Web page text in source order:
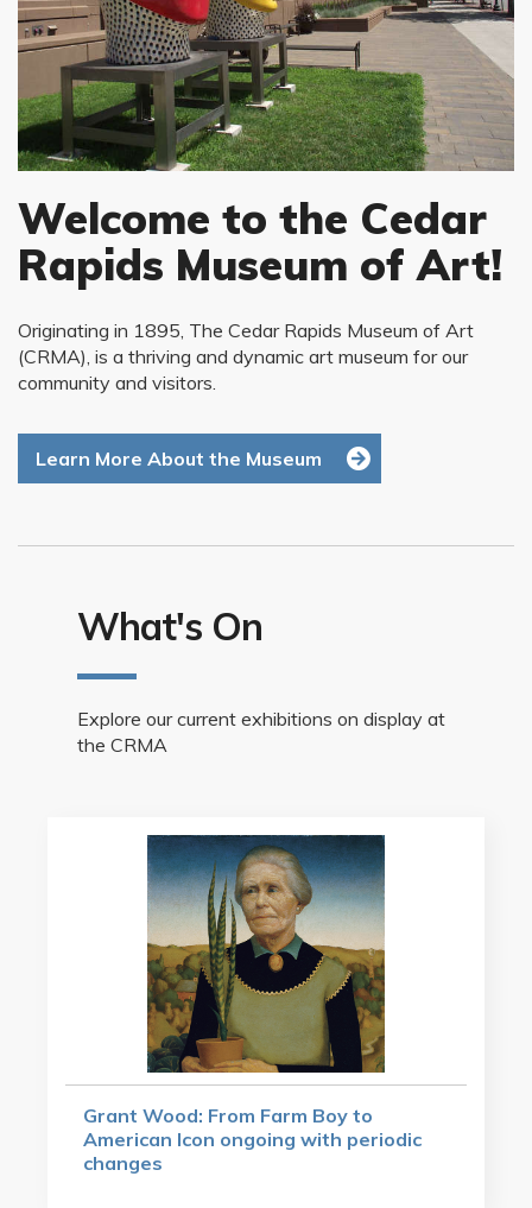
Welcome to the Cedar
Rapids Museum of Art!
Originating in 1895, The Cedar Rapids Museum of Art
(CRMA), is a thriving and dynamic art museum for our
community and visitors.
Learn More About the Museum
What's On
Explore our current exhibitions on display at
the CRMA
Grant Wood: From Farm Boy to
American Icon ongoing with periodic
changes